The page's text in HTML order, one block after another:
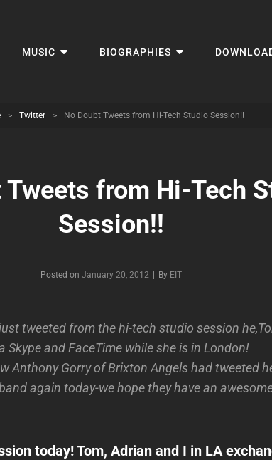
MUSIC BIOGRAPHIES
> Twitter > No Doubt Tweets from Hi-Tech Studio Session!!
Tweets from Hi-Tech
Session!!
Posted on January 20, 2012 By Byline
EIT
tweeted from the hi-tech studio session
Skype and FaceTime while she is in London!
Anthony Gorry of Brixton Angels had tweeted
again today-we hope they have an
today! Tom, Adrian and I in LA